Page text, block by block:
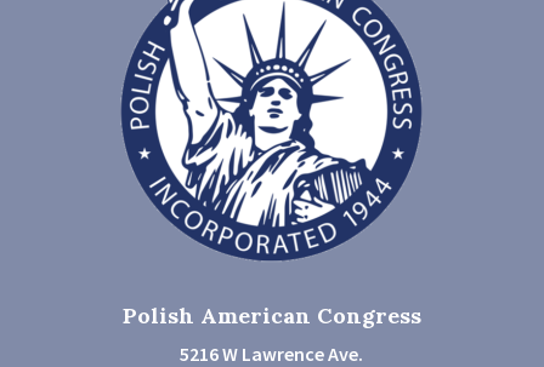
Polish American Congress
5216 W Lawrence Ave.